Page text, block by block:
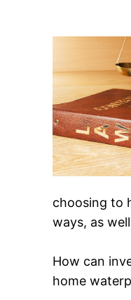
choosing to
ways, as
How can
home